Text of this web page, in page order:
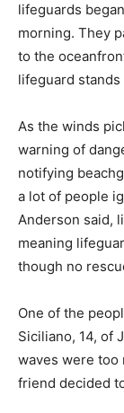
lifeguards
morning. They
to the
lifeguard
As the winds
warning of
notifying
a lot of people
Anderson said,
meaning
though no
One of the
Siciliano, 14, of
waves were too
friend decided